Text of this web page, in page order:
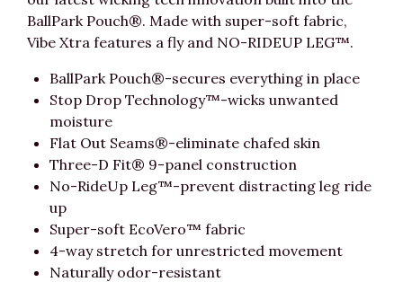
BallPark Pouch®. Made with super-soft fabric,
Vibe Xtra features a fly and NO-RIDEUP LEG™.
BallPark Pouch®-secures everything in place
Stop Drop Technology™-wicks unwanted
moisture
Flat Out Seams®-eliminate chafed skin
Three-D Fit® 9-panel construction
No-RideUp Leg™-prevent distracting leg ride
up
Super-soft EcoVero™ fabric
4-way stretch for unrestricted movement
Naturally odor-resistant